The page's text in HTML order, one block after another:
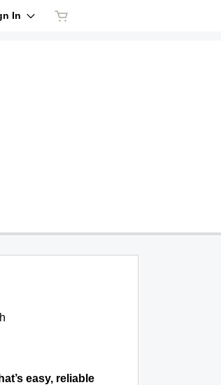
In
easy, reliable